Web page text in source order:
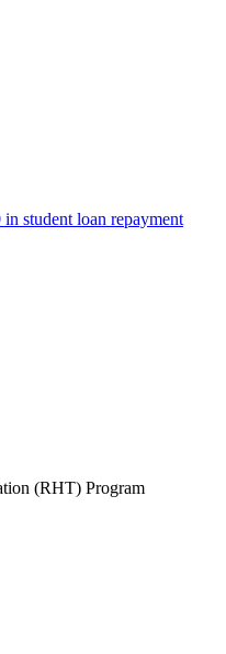
student loan repayment
(RHT) Program